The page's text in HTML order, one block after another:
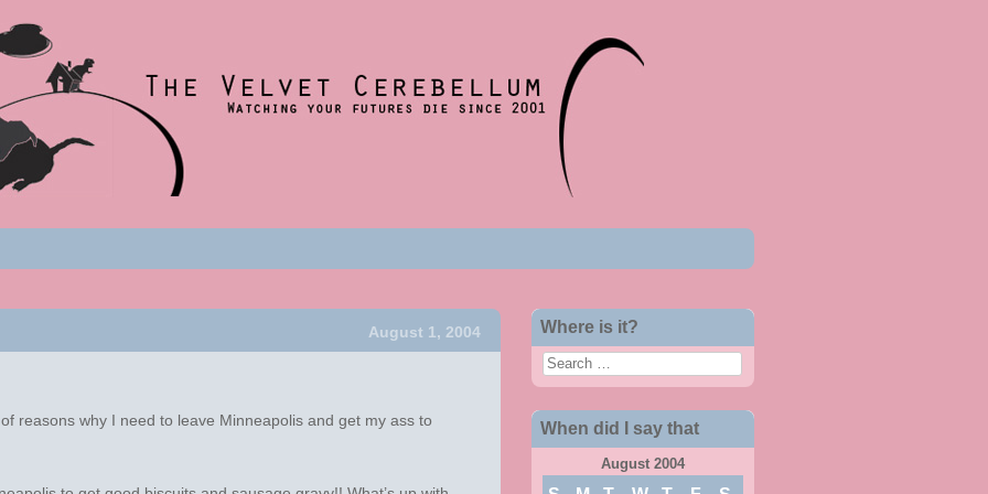
2001
August 1, 2004
reasons why I need to leave Minneapolis and get my ass to
Where is it?
Search
When did I say that
August 2004